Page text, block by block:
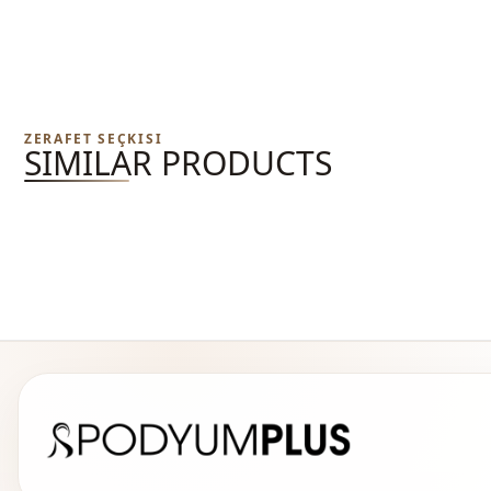
ZERAFET SEÇKISI
SIMILAR PRODUCTS